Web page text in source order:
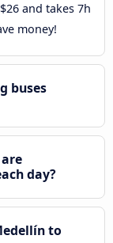
and takes 7h
money!
buses
day?
to